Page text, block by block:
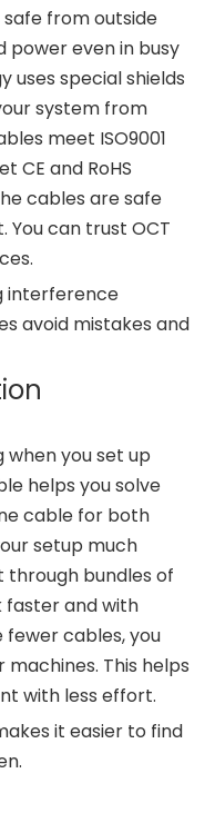
safe from outside
power even in busy
uses special shields
system from
meet ISO9001
CE and RoHS
cables are safe
can trust OCT
interference
avoid mistakes and
you set up
helps you solve
cable for both
setup much
through bundles of
faster and with
fewer cables, you
This helps
with less effort.
it easier to find